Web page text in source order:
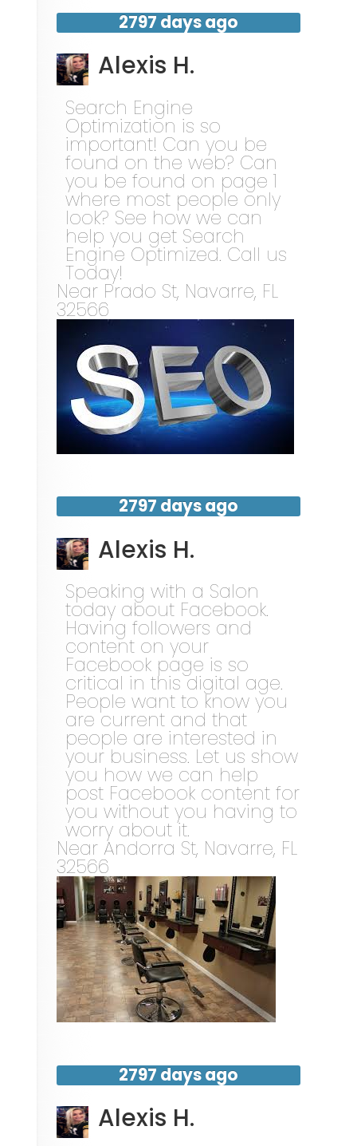
2797 days ago
Alexis H.
Search Engine
Optimization is so
important! Can you be
found on the web? Can
you be found on page 1
where most people only
look? See how we can
help you get Search
Engine Optimized. Call us
Today!
Near Prado St, Navarre, FL
32566
2797 days ago
Alexis H.
Speaking with a Salon
today about Facebook.
Having followers and
content on your
Facebook page is so
critical in this digital age.
People want to know you
are current and that
people are interested in
your business. Let us show
you how we can help
post Facebook content for
you without you having to
worry about it.
Near Andorra St, Navarre, FL
32566
2797 days ago
Alexis H.